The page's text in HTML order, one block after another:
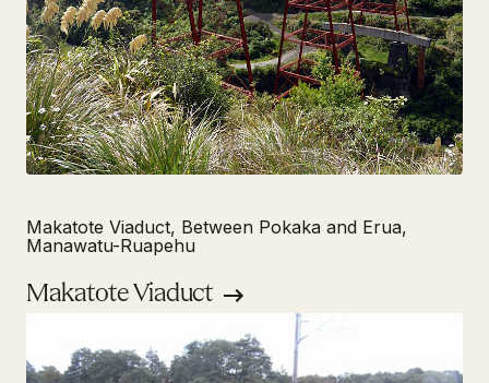
Makatote Viaduct, Between Pokaka and Erua,
Manawatu-Ruapehu
Makatote Viaduct